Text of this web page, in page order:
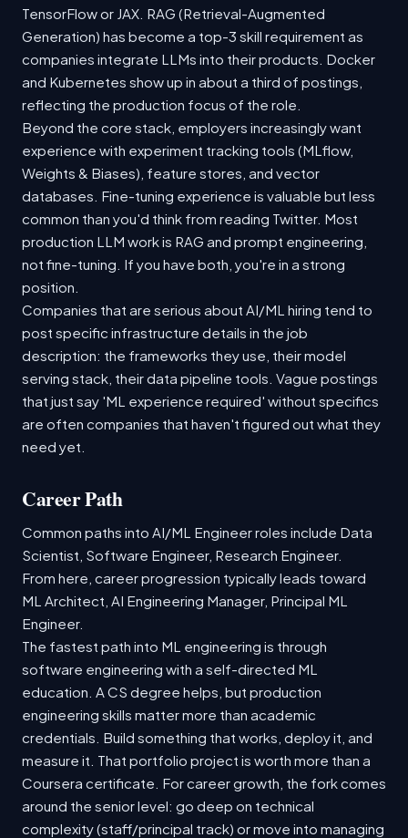
TensorFlow or JAX. RAG (Retrieval-Augmented
Generation) has become a top-3 skill requirement as
companies integrate LLMs into their products. Docker
and Kubernetes show up in about a third of postings,
reflecting the production focus of the role.
Beyond the core stack, employers increasingly want
experience with experiment tracking tools (MLflow,
Weights & Biases), feature stores, and vector
databases. Fine-tuning experience is valuable but less
common than you'd think from reading Twitter. Most
production LLM work is RAG and prompt engineering,
not fine-tuning. If you have both, you're in a strong
position.
Companies that are serious about AI/ML hiring tend to
post specific infrastructure details in the job
description: the frameworks they use, their model
serving stack, their data pipeline tools. Vague postings
that just say 'ML experience required' without specifics
are often companies that haven't figured out what they
need yet.
Career Path
Common paths into AI/ML Engineer roles include Data
Scientist, Software Engineer, Research Engineer.
From here, career progression typically leads toward
ML Architect, AI Engineering Manager, Principal ML
Engineer.
The fastest path into ML engineering is through
software engineering with a self-directed ML
education. A CS degree helps, but production
engineering skills matter more than academic
credentials. Build something that works, deploy it, and
measure it. That portfolio project is worth more than a
Coursera certificate. For career growth, the fork comes
around the senior level: go deep on technical
complexity (staff/principal track) or move into managing